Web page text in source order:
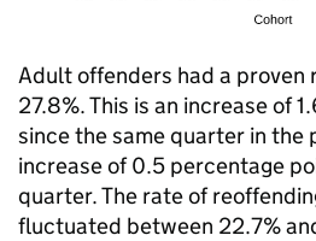
Adult offenders had a proven
27.8%. This is an increase of
since the same quarter in the
increase of 0.5 percentage
quarter. The rate of
fluctuated between 22.7%